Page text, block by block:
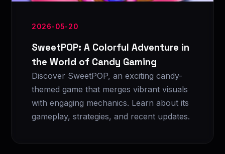
2026-05-20
SweetPOP: A Colorful Adventure in
the World of Candy Gaming
Discover SweetPOP, an exciting candy-
themed game that merges vibrant visuals
with engaging mechanics. Learn about its
gameplay, strategies, and recent updates.